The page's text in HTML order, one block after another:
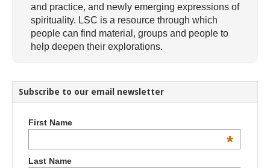
and practice, and newly emerging expressions of
spirituality. LSC is a resource through which
people can find material, groups and people to
help deepen their explorations.
Subscribe to our email newsletter
First Name
*
Last Name